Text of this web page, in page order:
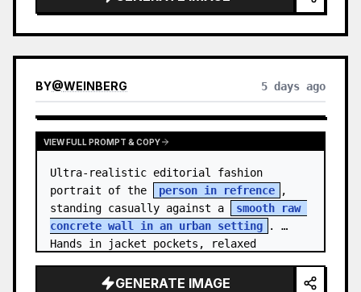
the first attached image in a three-
BY@WEINBERG 5 days ago
VIEW FULL PROMPT & COPY
Ultra-realistic editorial fashion
portrait of the
person in refrence
,
standing casually against a
smooth raw
concrete wall in an urban setting
.
Hands in jacket pockets, relaxed
GENERATE IMAGE